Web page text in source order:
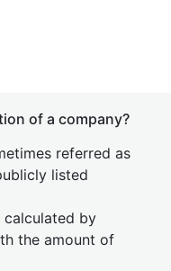
of a company?
referred as
listed
calculated by
the amount of